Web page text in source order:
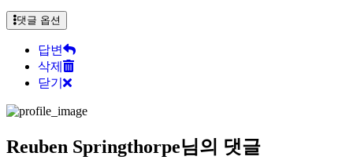
댓글 옵션
답변
삭제
닫기
Reuben Springthorpe님의 댓글